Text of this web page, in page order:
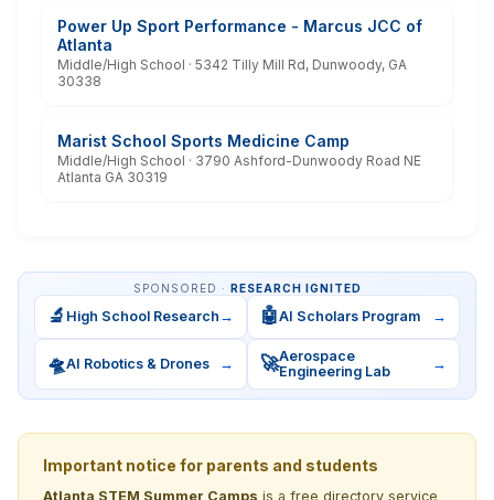
Power Up Sport Performance - Marcus JCC of
Atlanta
Middle/High School · 5342 Tilly Mill Rd, Dunwoody, GA
30338
Marist School Sports Medicine Camp
Middle/High School · 3790 Ashford-Dunwoody Road NE
Atlanta GA 30319
SPONSORED · RESEARCH IGNITED
🔬 High School Research → 🤖AI Scholars Program →
🛸AI Robotics & Drones → 🚀Aerospace
Engineering Lab
→
Important notice for parents and students
Atlanta STEM Summer Camps is a free directory service